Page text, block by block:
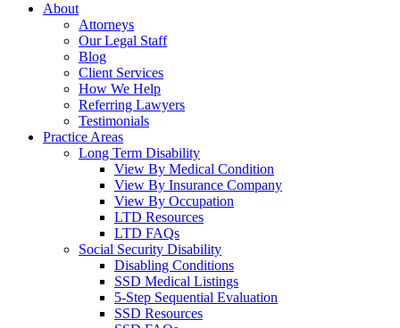
About
Attorneys
Our Legal Staff
Blog
Client Services
How We Help
Referring Lawyers
Testimonials
Practice Areas
Long Term Disability
View By Medical Condition
View By Insurance Company
View By Occupation
LTD Resources
LTD FAQs
Social Security Disability
Disabling Conditions
SSD Medical Listings
5-Step Sequential Evaluation
SSD Resources